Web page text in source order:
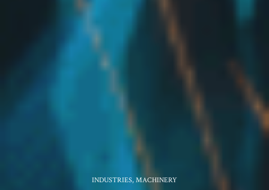
INDUSTRIES, MACHINERY